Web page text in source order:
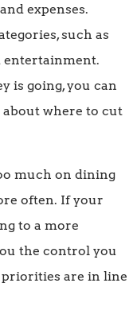
expenses.
such as
entertainment.
is going, you can
where to cut
much on dining
often. If your
to a more
the control you
are in line